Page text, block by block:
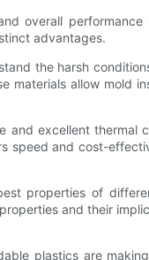
overall performance
advantages.
the harsh
materials allow mold
excellent thermal
speed and cost-
properties of
and their
plastics are